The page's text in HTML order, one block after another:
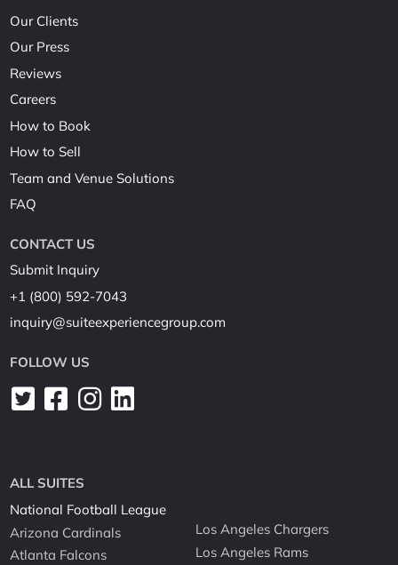
Our Clients
Our Press
Reviews
Careers
How to Book
How to Sell
Team and Venue Solutions
FAQ
CONTACT US
Submit Inquiry
+1 (800) 592-7043
inquiry@suiteexperiencegroup.com
FOLLOW US
ALL SUITES
National Football League
Arizona Cardinals
Atlanta Falcons
Los Angeles Chargers
Los Angeles Rams